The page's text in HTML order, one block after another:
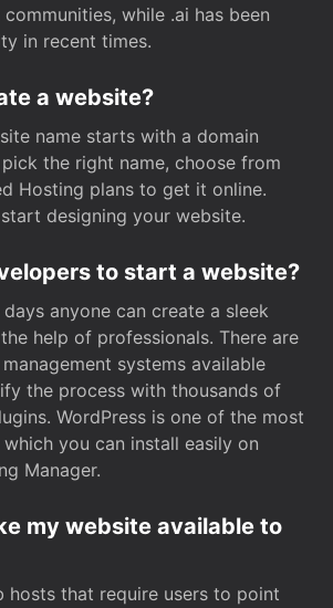
while .ai has been
in recent times.
a website?
name starts with a domain
the right name, choose from
Hosting plans to get it online.
designing your website.
to start a website?
anyone can create a sleek
help of professionals. There are
systems available
the process with thousands of
WordPress is one of the most
you can install easily on
Manager.
my website available to
hosts that require users to point